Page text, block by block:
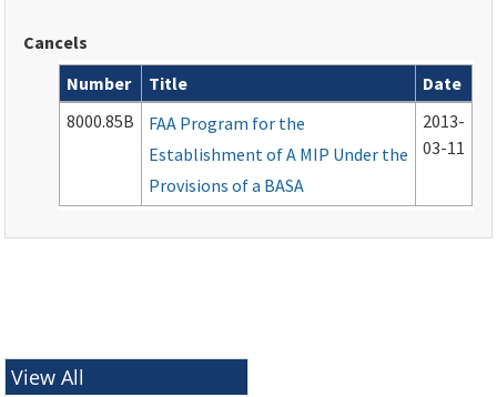
Cancels
Cancelled documents
Number Title
Date
8000.85B
FAA Program for the
Establishment of A MIP Under the
Provisions of a BASA
2013-
03-11
View All